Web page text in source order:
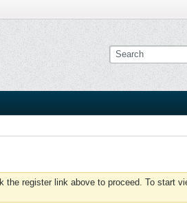
the register link above to proceed. To start